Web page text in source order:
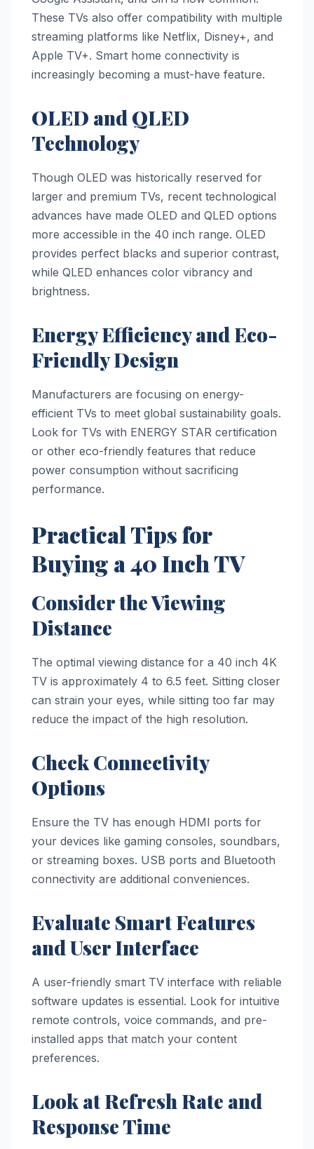
These TVs also offer compatibility with multiple
streaming platforms like Netflix, Disney+, and
Apple TV+. Smart home connectivity is
increasingly becoming a must-have feature.
OLED and QLED
Technology
Though OLED was historically reserved for
larger and premium TVs, recent technological
advances have made OLED and QLED options
more accessible in the 40 inch range. OLED
provides perfect blacks and superior contrast,
while QLED enhances color vibrancy and
brightness.
Energy Efficiency and Eco-
Friendly Design
Manufacturers are focusing on energy-
efficient TVs to meet global sustainability goals.
Look for TVs with ENERGY STAR certification
or other eco-friendly features that reduce
power consumption without sacrificing
performance.
Practical Tips for
Buying a 40 Inch TV
Consider the Viewing
Distance
The optimal viewing distance for a 40 inch 4K
TV is approximately 4 to 6.5 feet. Sitting closer
can strain your eyes, while sitting too far may
reduce the impact of the high resolution.
Check Connectivity
Options
Ensure the TV has enough HDMI ports for
your devices like gaming consoles, soundbars,
or streaming boxes. USB ports and Bluetooth
connectivity are additional conveniences.
Evaluate Smart Features
and User Interface
A user-friendly smart TV interface with reliable
software updates is essential. Look for intuitive
remote controls, voice commands, and pre-
installed apps that match your content
preferences.
Look at Refresh Rate and
Response Time